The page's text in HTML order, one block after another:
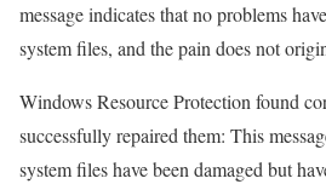
message indicates that no problems
system files, and the pain does not
Windows Resource Protection found
successfully repaired them: This
system files have been damaged but